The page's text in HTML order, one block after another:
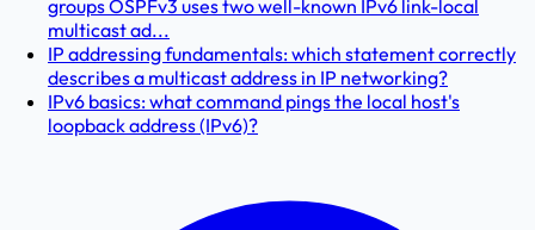
groups OSPFv3 uses two well-known IPv6 link-local
multicast ad...
IP addressing fundamentals: which statement correctly
describes a multicast address in IP networking?
IPv6 basics: what command pings the local host's
loopback address (IPv6)?